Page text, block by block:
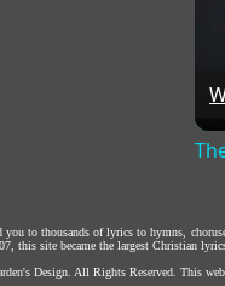
to thousands of lyrics to hymns,
this site became the largest Christian
Design . All Rights Reserved. This